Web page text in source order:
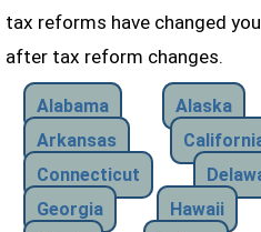
tax reforms have changed
after tax reform changes.
Alabama Alaska
Arkansas
Connecticut
Georgia
Hawaii